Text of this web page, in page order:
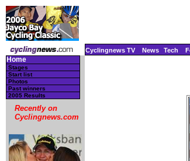
Cyclingnews TV News Tech
Home
Stages
Start list
Photos
Past winners
2005 Results
Recently on
Cyclingnews.com